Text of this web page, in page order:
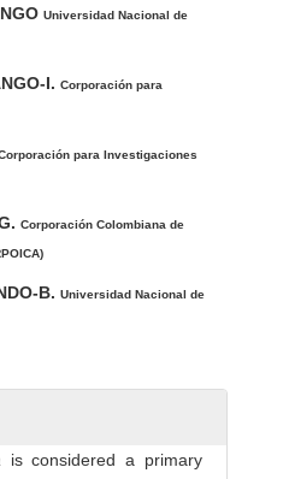
Universidad Nacional de
I.Corporación para
para Investigaciones
Corporación Colombiana de
B.Universidad Nacional de
is considered a primary